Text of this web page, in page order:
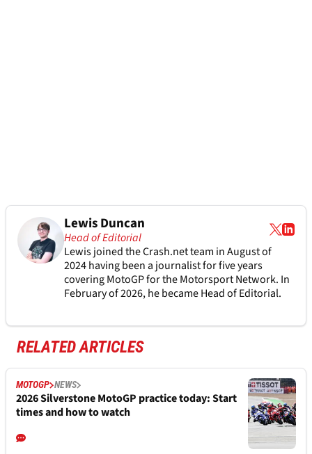
Lewis Duncan
Head of Editorial
Lewis joined the Crash.net team in August of
2024 having been a journalist for five years
covering MotoGP for the Motorsport Network. In
February of 2026, he became Head of Editorial.
RELATED ARTICLES
MOTOGP NEWS
2026 Silverstone MotoGP practice today: Start
times and how to watch